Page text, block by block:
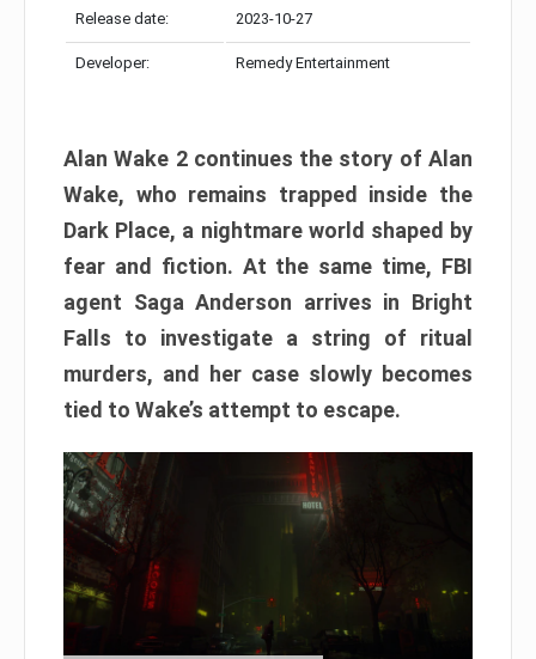
Release date: 2023-10-27
Developer: Remedy Entertainment
Alan Wake 2 continues the story of Alan
Wake, who remains trapped inside the
Dark Place, a nightmare world shaped by
fear and fiction. At the same time, FBI
agent Saga Anderson arrives in Bright
Falls to investigate a string of ritual
murders, and her case slowly becomes
tied to Wake’s attempt to escape.